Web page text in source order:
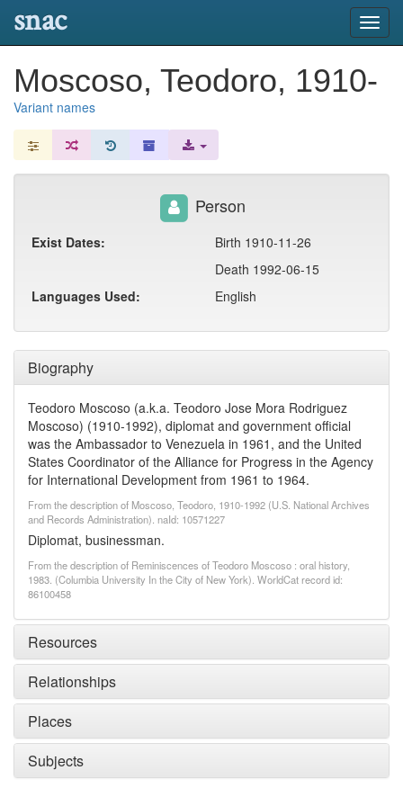
snac
Moscoso, Teodoro, 1910-
Variant names
Biography
Teodoro Moscoso (a.k.a. Teodoro Jose Mora Rodriguez
Moscoso) (1910-1992), diplomat and government official
was the Ambassador to Venezuela in 1961, and the United
States Coordinator of the Alliance for Progress in the Agency
for International Development from 1961 to 1964.
From the description of Moscoso, Teodoro, 1910-1992 (U.S. National Archives
and Records Administration). naId: 10571227
Diplomat, businessman.
From the description of Reminiscences of Teodoro Moscoso : oral history,
1983. (Columbia University In the City of New York). WorldCat record id:
86100458
Resources
Relationships
Places
Subjects
Person
Exist Dates:
Birth 1910-11-26
Death 1992-06-15
Languages Used:
English